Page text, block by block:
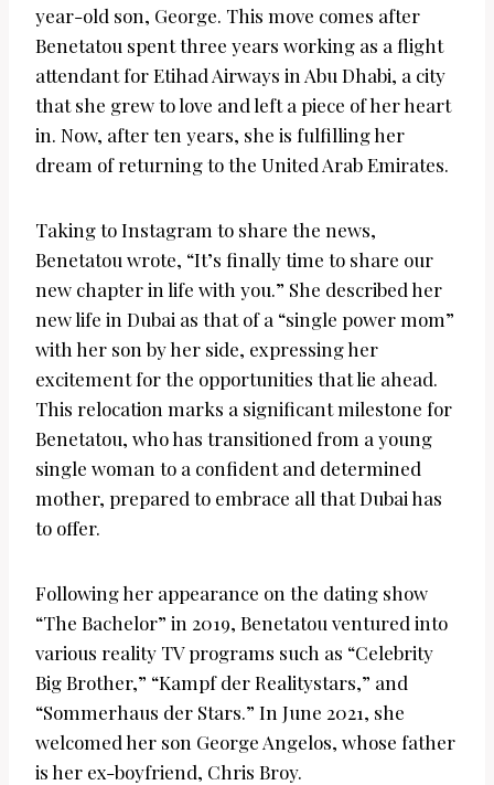
year-old son, George. This move comes after
Benetatou spent three years working as a flight
attendant for Etihad Airways in Abu Dhabi, a city
that she grew to love and left a piece of her heart
in. Now, after ten years, she is fulfilling her
dream of returning to the United Arab Emirates.
Taking to Instagram to share the news,
Benetatou wrote, “It’s finally time to share our
new chapter in life with you.” She described her
new life in Dubai as that of a “single power mom”
with her son by her side, expressing her
excitement for the opportunities that lie ahead.
This relocation marks a significant milestone for
Benetatou, who has transitioned from a young
single woman to a confident and determined
mother, prepared to embrace all that Dubai has
to offer.
Following her appearance on the dating show
“The Bachelor” in 2019, Benetatou ventured into
various reality TV programs such as “Celebrity
Big Brother,” “Kampf der Realitystars,” and
“Sommerhaus der Stars.” In June 2021, she
welcomed her son George Angelos, whose father
is her ex-boyfriend, Chris Broy.